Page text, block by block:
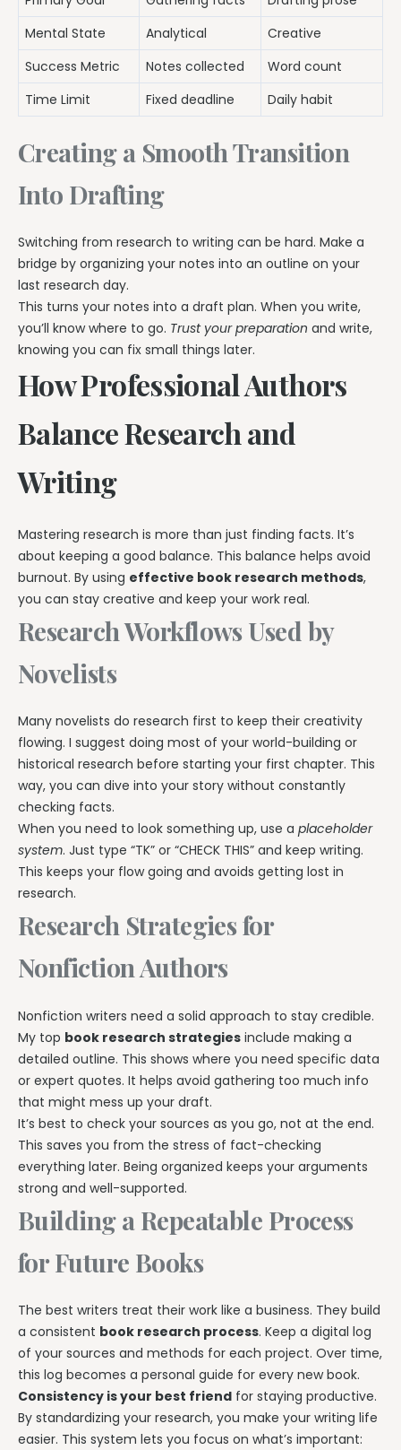
Mental State
Analytical
Creative
Success Metric
Notes collected
Word count
Time Limit
Fixed deadline Daily habit
Creating a Smooth Transition
Into Drafting
Switching from research to writing can be hard. Make a
bridge by organizing your notes into an outline on your
last research day.
This turns your notes into a draft plan. When you write,
you’ll know where to go. Trust your preparation and write,
knowing you can fix small things later.
How Professional Authors
Balance Research and
Writing
Mastering research is more than just finding facts. It’s
about keeping a good balance. This balance helps avoid
burnout. By using effective book research methods,
you can stay creative and keep your work real.
Research Workflows Used by
Novelists
Many novelists do research first to keep their creativity
flowing. I suggest doing most of your world-building or
historical research before starting your first chapter. This
way, you can dive into your story without constantly
checking facts.
When you need to look something up, use a placeholder
system. Just type “TK” or “CHECK THIS” and keep writing.
This keeps your flow going and avoids getting lost in
research.
Research Strategies for
Nonfiction Authors
Nonfiction writers need a solid approach to stay credible.
My top book research strategies include making a
detailed outline. This shows where you need specific data
or expert quotes. It helps avoid gathering too much info
that might mess up your draft.
It’s best to check your sources as you go, not at the end.
This saves you from the stress of fact-checking
everything later. Being organized keeps your arguments
strong and well-supported.
Building a Repeatable Process
for Future Books
The best writers treat their work like a business. They build
a consistent book research process. Keep a digital log
of your sources and methods for each project. Over time,
this log becomes a personal guide for every new book.
Consistency is your best friend for staying productive.
By standardizing your research, you make your writing life
easier. This system lets you focus on what’s important: